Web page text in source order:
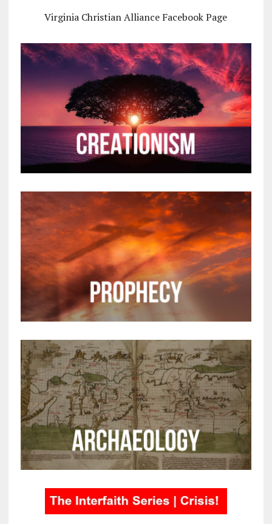
Virginia Christian Alliance Facebook Page